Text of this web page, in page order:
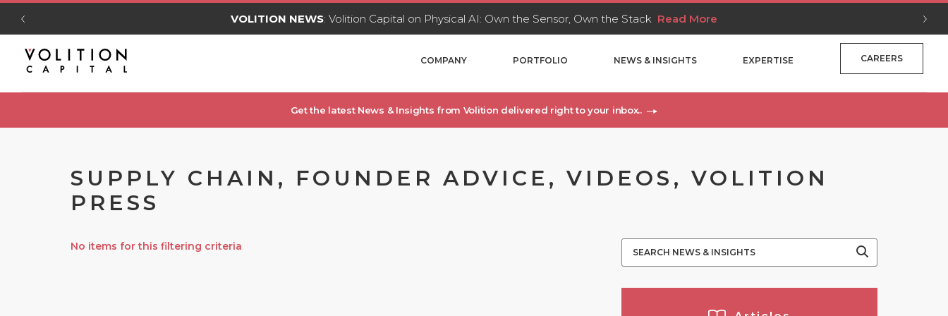
VOLITION NEWS: Volition Capital on Physical AI: Own the Sensor, Own the Stack Read More
COMPANY PORTFOLIO NEWS & INSIGHTS EXPERTISE CAREERS
Get the latest News & Insights from Volition delivered right to your inbox..
SUPPLY CHAIN, FOUNDER ADVICE, VIDEOS, VOLITION
PRESS
No items for this filtering criteria